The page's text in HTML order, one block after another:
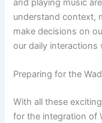
and playing music
understand context,
make decisions on
our daily
Preparing for the
With all these
for the integration of